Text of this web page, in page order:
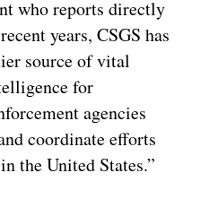
who reports directly
years, CSGS has
source of vital
for
agencies
coordinate efforts
the United States.”